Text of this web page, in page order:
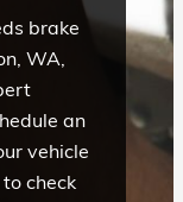
brake
WA,
an
vehicle
check